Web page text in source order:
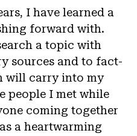
I have learned a
forward with.
a topic with
sources and to fact-
will carry into my
people I met while
coming together
a heartwarming